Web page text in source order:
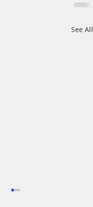
See All